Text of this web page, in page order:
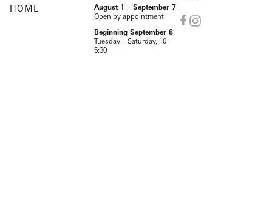
HOME
August 1 – September 7
Open by appointment
Beginning September 8
Tuesday – Saturday, 10–
5:30